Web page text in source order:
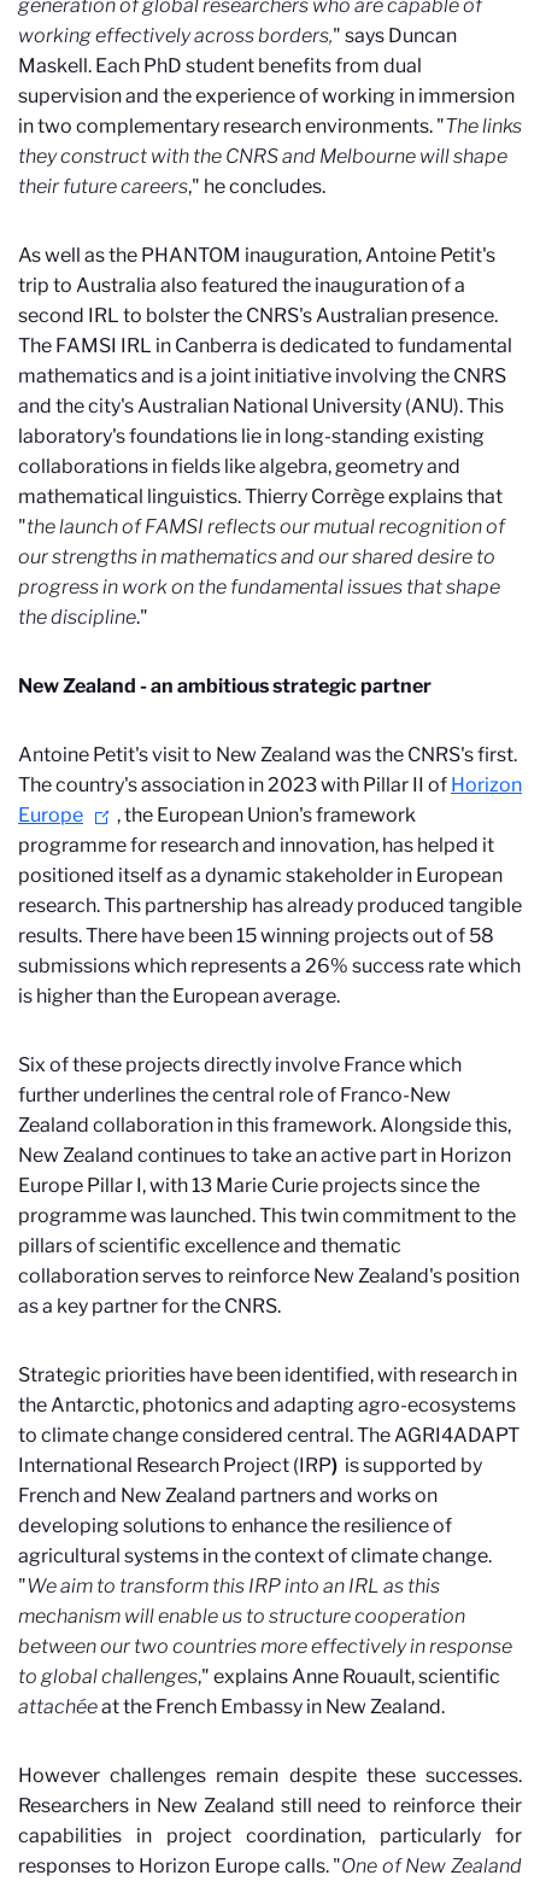
generation of global researchers who are capable of
working effectively across borders," says Duncan
Maskell. Each PhD student benefits from dual
supervision and the experience of working in immersion
in two complementary research environments. "The links
they construct with the CNRS and Melbourne will shape
their future careers," he concludes.
As well as the PHANTOM inauguration, Antoine Petit's
trip to Australia also featured the inauguration of a
second IRL to bolster the CNRS's Australian presence.
The FAMSI IRL in Canberra is dedicated to fundamental
mathematics and is a joint initiative involving the CNRS
and the city's Australian National University (ANU). This
laboratory's foundations lie in long-standing existing
collaborations in fields like algebra, geometry and
mathematical linguistics. Thierry Corrège explains that
"the launch of FAMSI reflects our mutual recognition of
our strengths in mathematics and our shared desire to
progress in work on the fundamental issues that shape
the discipline."
New Zealand - an ambitious strategic partner
Antoine Petit's visit to New Zealand was the CNRS's first.
The country's association in 2023 with Pillar II of Horizon
Europe
, the European Union's framework
programme for research and innovation, has helped it
positioned itself as a dynamic stakeholder in European
research. This partnership has already produced tangible
results. There have been 15 winning projects out of 58
submissions which represents a 26% success rate which
is higher than the European average.
Six of these projects directly involve France which
further underlines the central role of Franco-New
Zealand collaboration in this framework. Alongside this,
New Zealand continues to take an active part in Horizon
Europe Pillar I, with 13 Marie Curie projects since the
programme was launched. This twin commitment to the
pillars of scientific excellence and thematic
collaboration serves to reinforce New Zealand's position
as a key partner for the CNRS.
Strategic priorities have been identified, with research in
the Antarctic, photonics and adapting agro-ecosystems
to climate change considered central. The AGRI4ADAPT
International Research Project (IRP) is supported by
French and New Zealand partners and works on
developing solutions to enhance the resilience of
agricultural systems in the context of climate change.
"We aim to transform this IRP into an IRL as this
mechanism will enable us to structure cooperation
between our two countries more effectively in response
to global challenges," explains Anne Rouault, scientific
attachéeat the French Embassy in New Zealand.
However challenges remain despite these successes.
Researchers in New Zealand still need to reinforce their
capabilities in project coordination, particularly for
responses to Horizon Europe calls. "One of New Zealand